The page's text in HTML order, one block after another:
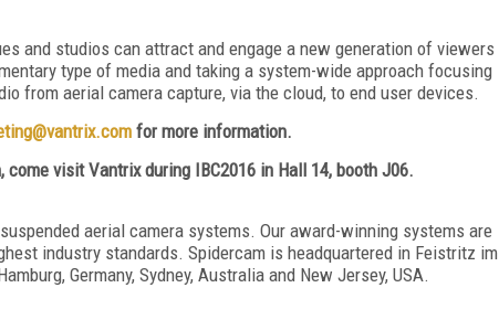
and studios can attract and engage a new generation of viewers
type of media and taking a system-wide approach focusing
from aerial camera capture, via the cloud, to end user devices.
for more information.
come visit Vantrix during IBC2016 in Hall 14, booth J06.
aerial camera systems. Our award-winning systems are
industry standards. Spidercam is headquartered in Feistritz im
Germany, Sydney, Australia and New Jersey, USA.